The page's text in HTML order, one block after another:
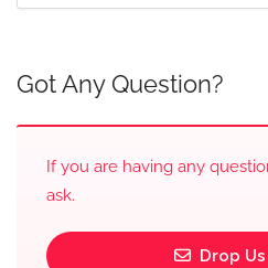
Got Any Question?
If you are having any
ask.
Drop